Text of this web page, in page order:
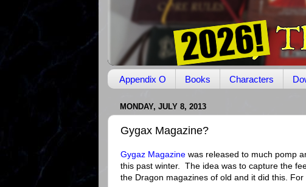
Appendix O Books Characters
MONDAY, JULY 8, 2013
Gygax Magazine?
Gygaz Magazine was released to much pomp
this past winter. The idea was to capture the
the Dragon magazines of old and it did this. For